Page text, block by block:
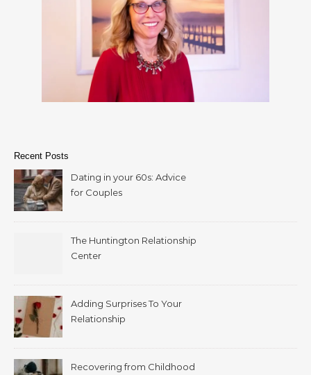
Recent Posts
Dating in your 60s: Advice
for Couples
The Huntington Relationship
Center
Adding Surprises To Your
Relationship
Recovering from Childhood